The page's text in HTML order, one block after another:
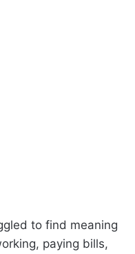
to find meaning
paying bills,